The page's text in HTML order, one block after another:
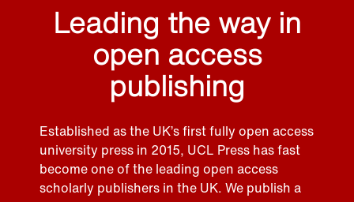
Leading the way in
open access
publishing
Established as the UK’s first fully open access
university press in 2015, UCL Press has fast
become one of the leading open access
scholarly publishers in the UK. We publish a